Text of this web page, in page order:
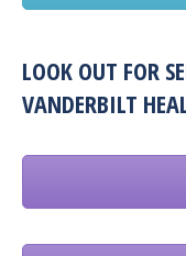
LOOK OUT FOR
VANDERBILT